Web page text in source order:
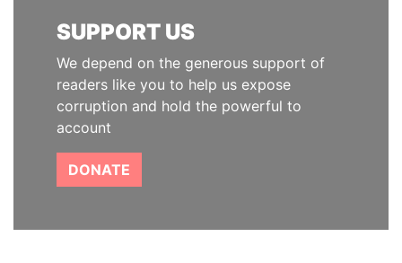
SUPPORT US
We depend on the generous support of
readers like you to help us expose
corruption and hold the powerful to
account
DONATE